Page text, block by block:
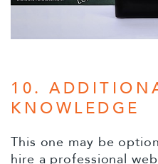
10.
KNOWLEDGE
This one may be
hire a professional